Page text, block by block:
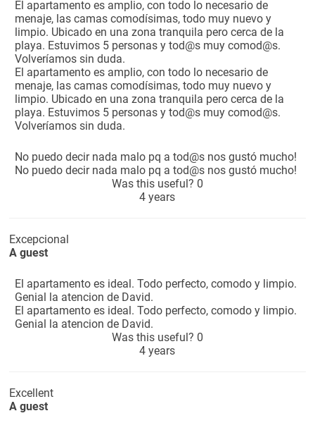
El apartamento es amplio, con todo lo necesario de
menaje, las camas comodísimas, todo muy nuevo y
limpio. Ubicado en una zona tranquila pero cerca de la
playa. Estuvimos 5 personas y tod@s muy comod@s.
Volveríamos sin duda.
El apartamento es amplio, con todo lo necesario de
menaje, las camas comodísimas, todo muy nuevo y
limpio. Ubicado en una zona tranquila pero cerca de la
playa. Estuvimos 5 personas y tod@s muy comod@s.
Volveríamos sin duda.
No puedo decir nada malo pq a tod@s nos gustó mucho!
No puedo decir nada malo pq a tod@s nos gustó mucho!
Was this useful? 0
4 years
Excepcional
A guest
El apartamento es ideal. Todo perfecto, comodo y limpio.
Genial la atencion de David.
El apartamento es ideal. Todo perfecto, comodo y limpio.
Genial la atencion de David.
Was this useful? 0
4 years
Excellent
A guest